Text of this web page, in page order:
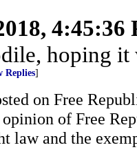
4:45:36
hoping
Replies]
on Free
of Free
law and the